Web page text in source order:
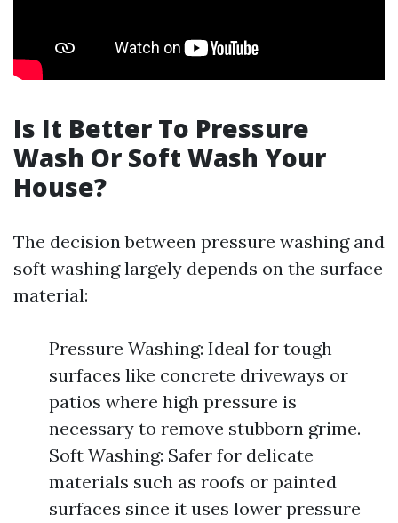
Is It Better To Pressure
Wash Or Soft Wash Your
House?
The decision between pressure washing and
soft washing largely depends on the surface
material:
Pressure Washing: Ideal for tough
surfaces like concrete driveways or
patios where high pressure is
necessary to remove stubborn grime.
Soft Washing: Safer for delicate
materials such as roofs or painted
surfaces since it uses lower pressure